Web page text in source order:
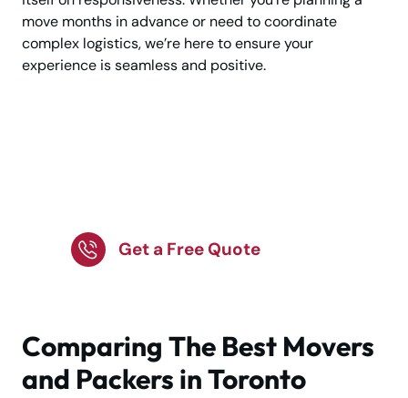
move months in advance or need to coordinate
complex logistics, we’re here to ensure your
experience is seamless and positive.
Get a Free Quote
Comparing The Best Movers
and Packers in Toronto